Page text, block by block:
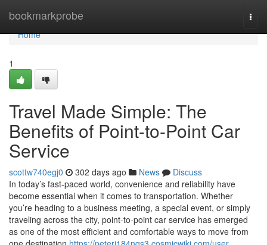
bookmarkprobe
Home
Home
1
Travel Made Simple: The
Benefits of Point-to-Point Car
Service
scottw740egj0 302 days ago News
Discuss
In today’s fast-paced world, convenience and reliability have
become essential when it comes to transportation. Whether
you’re heading to a business meeting, a special event, or simply
traveling across the city, point-to-point car service has emerged
as one of the most efficient and comfortable ways to move from